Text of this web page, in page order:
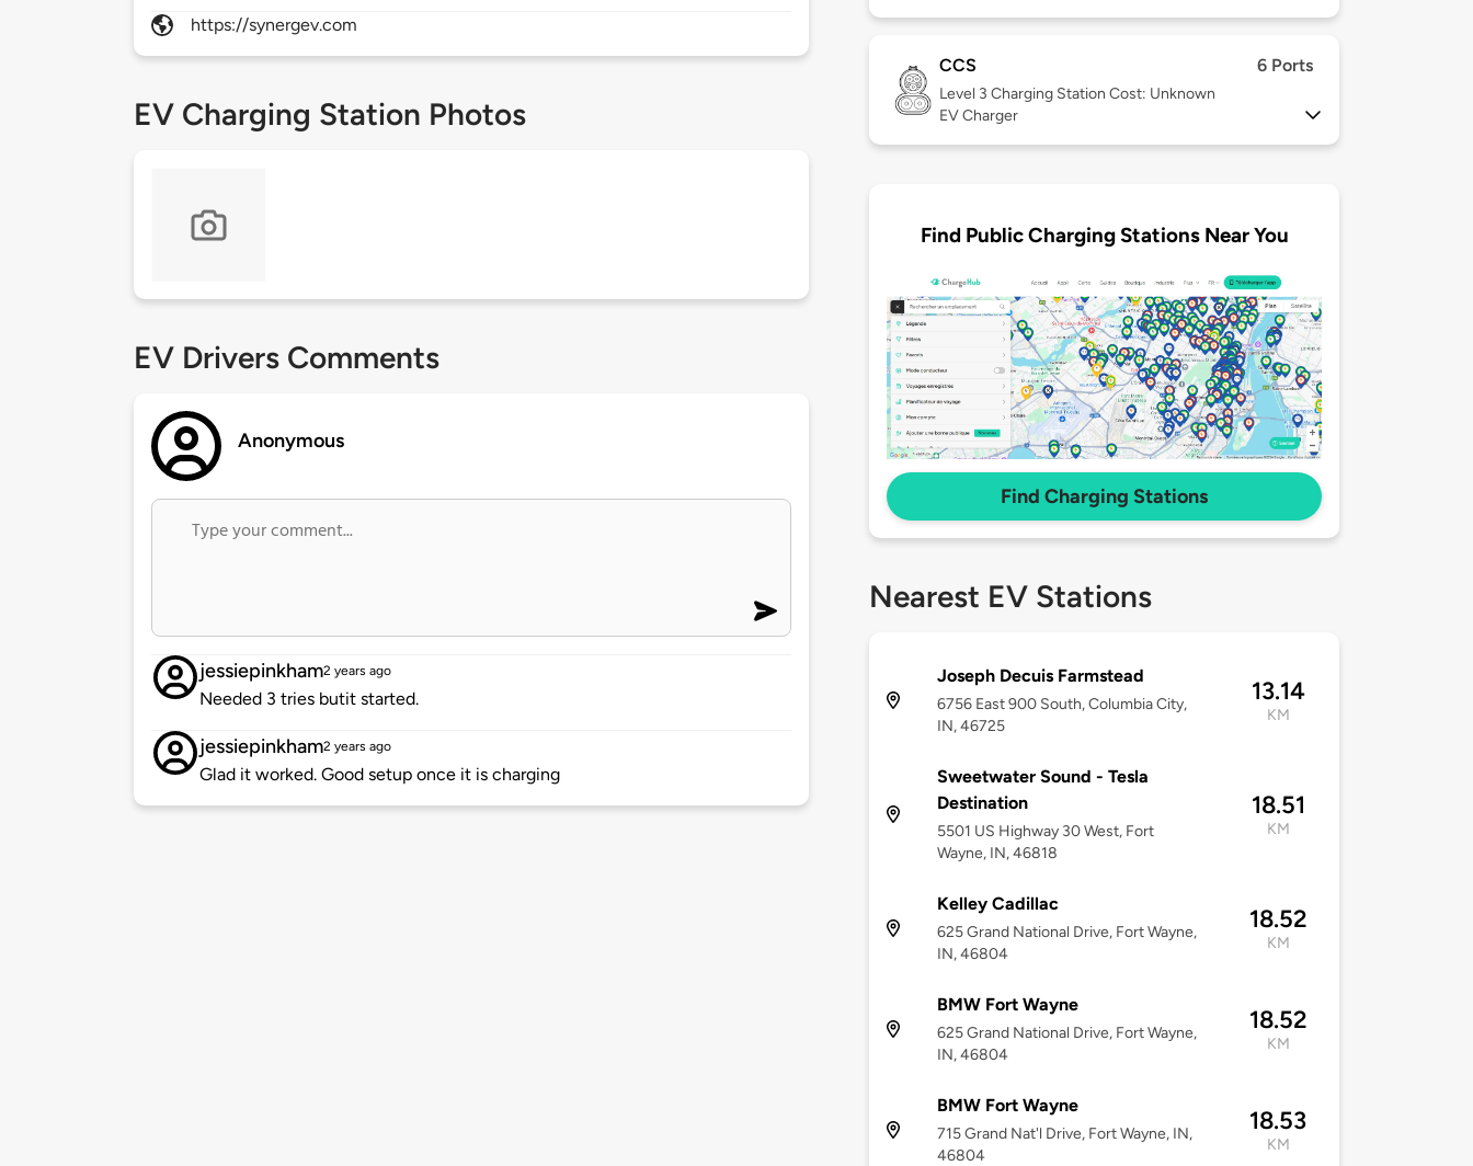
https://synergev.com
EV Charging Station Photos
EV Drivers Comments
Anonymous
jessiepinkham2 years ago
Needed 3 tries butit started.
jessiepinkham2 years ago
Glad it worked. Good setup once it is charging
CCS 6 Ports
Level 3 Charging Station Cost: Unknown
EV Charger
Find Public Charging Stations Near You
Find Charging Stations
Nearest EV Stations
Joseph Decuis Farmstead
6756 East 900 South, Columbia City,
IN, 46725
13.14
KM
Sweetwater Sound - Tesla
Destination
5501 US Highway 30 West, Fort
Wayne, IN, 46818
18.51
KM
Kelley Cadillac
625 Grand National Drive, Fort Wayne,
IN, 46804
18.52
KM
BMW Fort Wayne
625 Grand National Drive, Fort Wayne,
IN, 46804
18.52
KM
BMW Fort Wayne
715 Grand Nat'l Drive, Fort Wayne, IN,
46804
18.53
KM